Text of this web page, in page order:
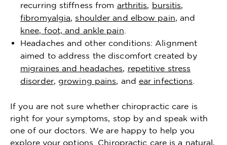
recurring stiffness from arthritis, bursitis,
fibromyalgia,shoulder and elbow pain, and
knee, foot, and ankle pain
Headaches and other conditions: Alignment
aimed to address the discomfort created by
migraines and headaches, repetitive stress
disorder, growing pains, and ear infections
If you are not sure whether chiropractic care is
right for your symptoms, stop by and speak with
one of our doctors. We are happy to help you
explore your options. Chiropractic care is a natural,